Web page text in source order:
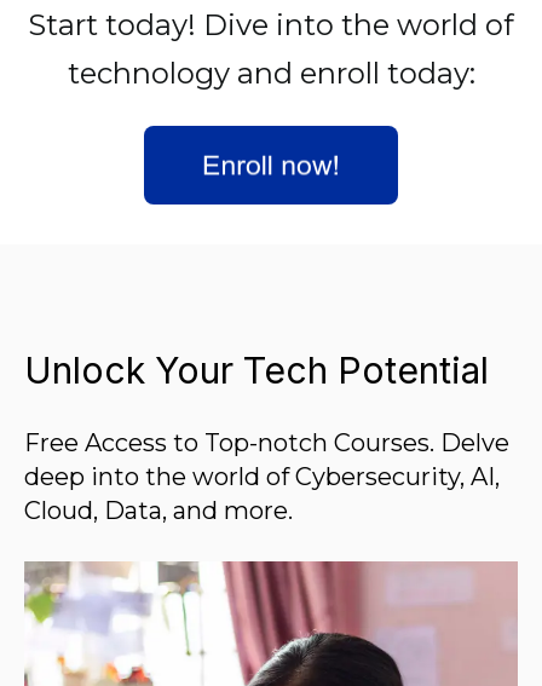
Start today! Dive into the world of
technology and enroll today:
Unlock Your Tech Potential
Free Access to Top-notch Courses. Delve
deep into the world of Cybersecurity, AI,
Cloud, Data, and more.